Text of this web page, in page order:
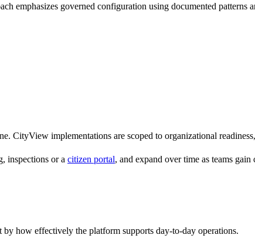
emphasizes governed configuration using documented patterns
CityView implementations are scoped to organizational
inspections or a citizen portal, and expand over time as teams
how effectively the platform supports day-to-day operations.